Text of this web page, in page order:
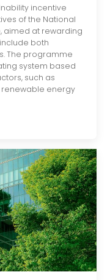
incentive
of the National
aimed at rewarding
both
The programme
system based
such as
renewable energy